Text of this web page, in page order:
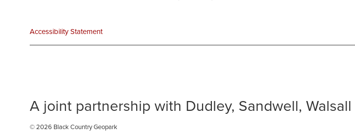
Accessibility Statement
A joint partnership with Dudley, Sandwell,
© 2026 Black Country Geopark